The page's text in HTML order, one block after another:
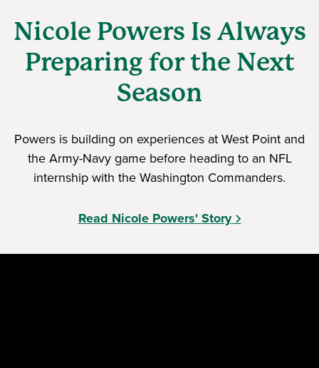
Nicole Powers Is Always
Preparing for the Next
Season
Powers is building on experiences at West Point and
the Army-Navy game before heading to an NFL
internship with the Washington Commanders.
Read Nicole Powers' Story